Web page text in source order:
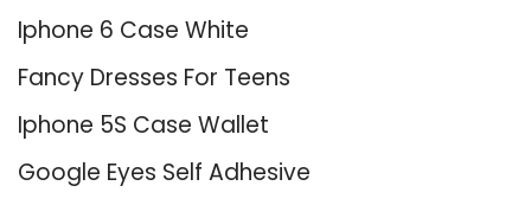
Iphone 6 Case White
Fancy Dresses For Teens
Iphone 5S Case Wallet
Google Eyes Self Adhesive